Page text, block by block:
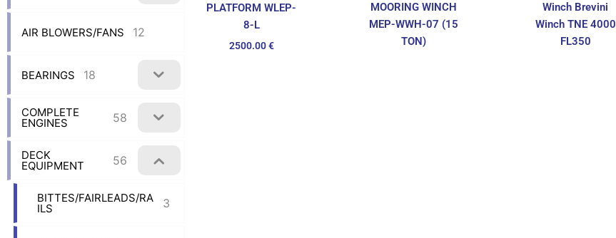
AIR BLOWERS/FANS 12
BEARINGS 18
COMPLETE
ENGINES 58
DECK
EQUIPMENT 56
BITTES/FAIRLEADS/RA
ILS 3
PLATFORM WLEP-
8-L
2500.00€
MOORING WINCH
MEP-WWH-07 (15
TON)
Winch Brevini
Winch TNE 4000
FL350